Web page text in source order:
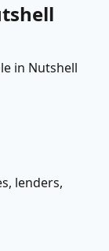
in Nutshell
lenders,